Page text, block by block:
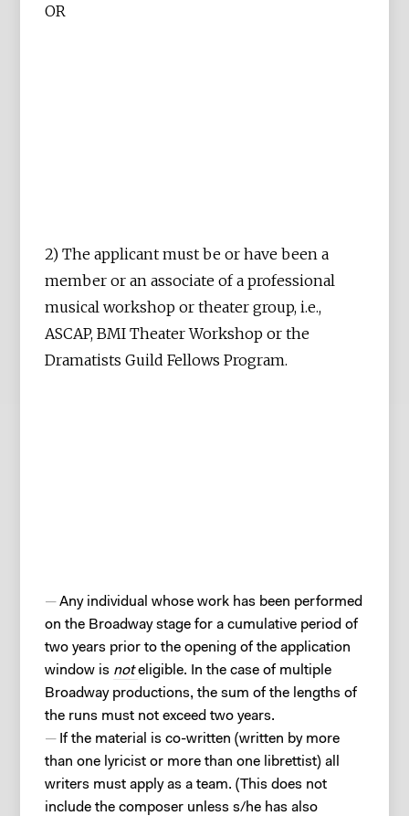
OR
2) The applicant must be or have been a
member or an associate of a professional
musical workshop or theater group, i.e.,
ASCAP, BMI Theater Workshop or the
Dramatists Guild Fellows Program.
Any individual whose work has been performed
on the Broadway stage for a cumulative period of
two years prior to the opening of the application
window is noteligible. In the case of multiple
Broadway productions, the sum of the lengths of
the runs must not exceed two years.
If the material is co-written (written by more
than one lyricist or more than one librettist) all
writers must apply as a team. (This does not
include the composer unless s/he has also